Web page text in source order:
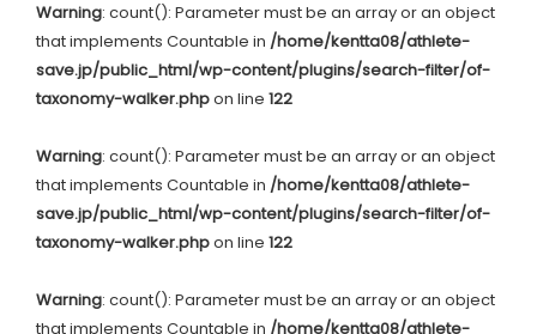
Warning: count(): Parameter must be an array or an object
that implements Countable in /home/kentta08/athlete-
save.jp/public_html/wp-content/plugins/search-filter/of-
taxonomy-walker.phpon line 122
Warning: count(): Parameter must be an array or an object
that implements Countable in /home/kentta08/athlete-
save.jp/public_html/wp-content/plugins/search-filter/of-
taxonomy-walker.phpon line 122
Warning: count(): Parameter must be an array or an object
that implements Countable in /home/kentta08/athlete-